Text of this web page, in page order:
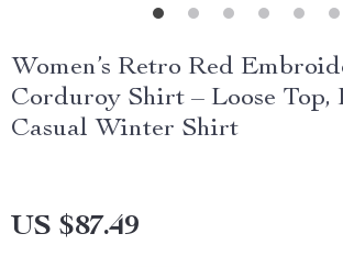
Women’s Retro Red
Corduroy Shirt – Loose Top,
Casual Winter Shirt
US $87.49